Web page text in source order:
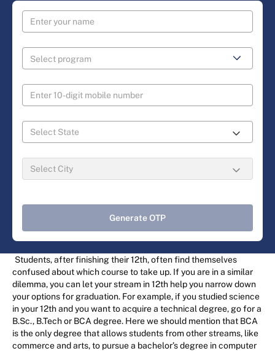
Generate OTP
Students, after finishing their 12th, often find themselves
confused about which course to take up. If you are in a similar
dilemma, you can let your stream in 12th help you narrow down
your options for graduation. For example, if you studied science
in your 12th and you want to acquire a technical degree, go for a
B.Sc., B.Tech or BCA degree. Here we should mention that BCA
is the only degree that allows students from other streams, like
commerce and arts, to pursue a bachelor’s degree in computer